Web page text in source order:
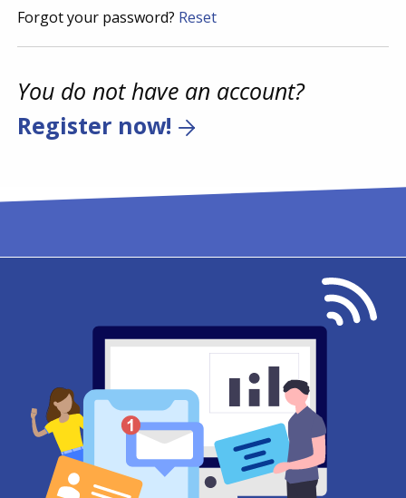
Forgot your password? Reset
You do not have an account?
Register now!